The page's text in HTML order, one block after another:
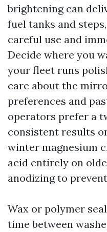
brightening can
fuel tanks and
careful use and
Decide where you
your fleet runs
care about the
preferences and
operators prefer a
consistent results
winter magnesium
acid entirely on
anodizing to
Wax or polymer
time between